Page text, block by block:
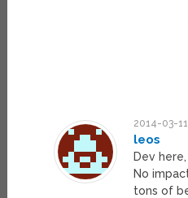
2014-03-11
leos
Dev
No
tons of